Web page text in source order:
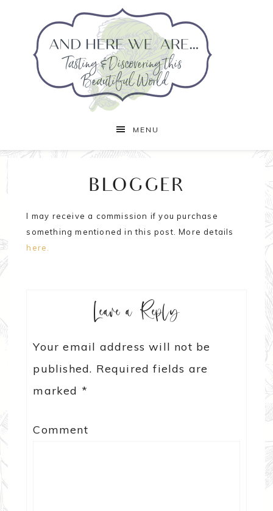
MENU
BLOGGER
I may receive a commission if you purchase
something mentioned in this post. More details
here.
Leave a Reply
Your email address will not be
published. Required fields are
marked *
Comment